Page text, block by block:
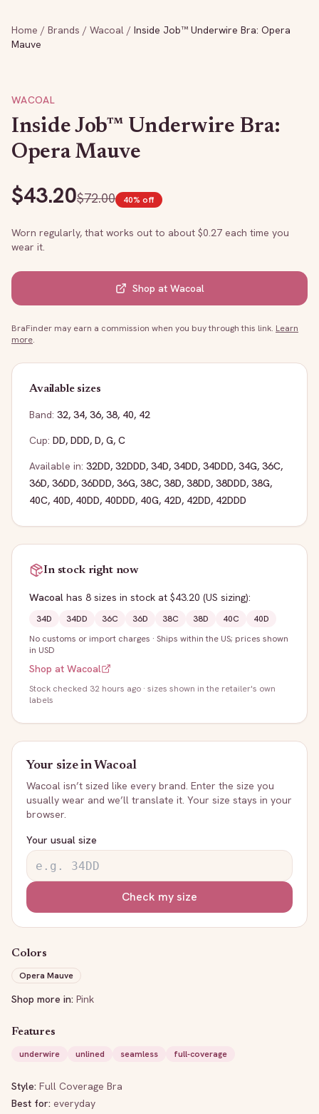
Home / Brands / Wacoal / Inside Job™ Underwire Bra: Opera
Mauve
WACOAL
Inside Job™ Underwire Bra:
Opera Mauve
$43.20$72.00 40% off
Worn regularly, that works out to about $0.27 each time you
wear it.
Shop at Wacoal
BraFinder may earn a commission when you buy through this link. Learn
more.
Available sizes
Band: 32, 34, 36, 38, 40, 42
Cup: DD, DDD, D, G, C
Available in: 32DD, 32DDD, 34D, 34DD, 34DDD, 34G, 36C,
36D, 36DD, 36DDD, 36G, 38C, 38D, 38DD, 38DDD, 38G,
40C, 40D, 40DD, 40DDD, 40G, 42D, 42DD, 42DDD
In stock right now
Wacoal has 8 sizes in stock at $43.20 (US sizing):
34D 34DD 36C 36D 38C 38D 40C
40D
No customs or import charges · Ships within the US; prices shown
in USD
Shop at Wacoal
Stock checked 32 hours ago · sizes shown in the retailer's own
labels
Your size inWacoal
Wacoal isn’t sized like every brand. Enter the size you
usually wear and we’ll translate it. Your size stays in your
browser.
Your usual size
Check my size
Colors
Opera Mauve
Shop more in: Pink
Features
underwire
unlined seamless full-coverage
Style: Full Coverage Bra
Best for: everyday